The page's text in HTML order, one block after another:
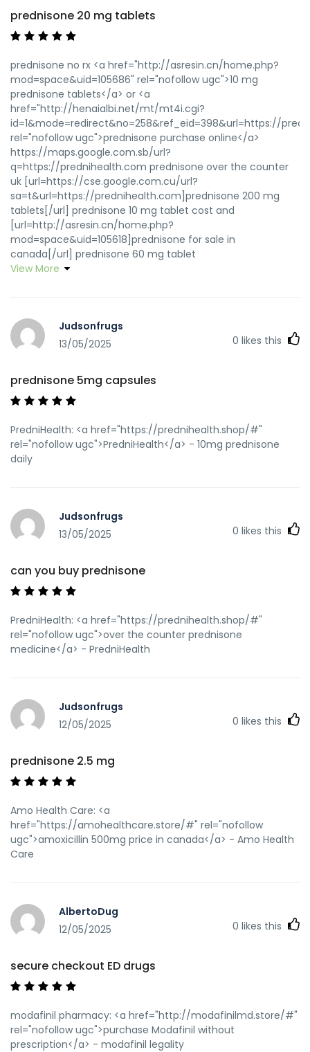
prednisone 20 mg tablets
prednisone no rx <a href="http://asresin.cn/home.php?
mod=space&uid=105686" rel="nofollow ugc">10 mg
prednisone tablets</a> or <a
href="http://henaialbi.net/mt/mt4i.cgi?
id=1&mode=redirect&no=258&ref_eid=398&url=https://
rel="nofollow ugc">prednisone purchase online</a>
https://maps.google.com.sb/url?
q=https://prednihealth.com prednisone over the counter
uk [url=https://cse.google.com.cu/url?
sa=t&url=https://prednihealth.com]prednisone 200 mg
tablets[/url] prednisone 10 mg tablet cost and
[url=http://asresin.cn/home.php?
mod=space&uid=105618]prednisone for sale in
canada[/url] prednisone 60 mg tablet
View More
Judsonfrugs
13/05/2025
0 likes this
prednisone 5mg capsules
PredniHealth: <a href="https://prednihealth.shop/#"
rel="nofollow ugc">PredniHealth</a> - 10mg prednisone
daily
Judsonfrugs
13/05/2025
0 likes this
can you buy prednisone
PredniHealth: <a href="https://prednihealth.shop/#"
rel="nofollow ugc">over the counter prednisone
medicine</a> - PredniHealth
Judsonfrugs
12/05/2025
0 likes this
prednisone 2.5 mg
Amo Health Care: <a
href="https://amohealthcare.store/#" rel="nofollow
ugc">amoxicillin 500mg price in canada</a> - Amo Health
Care
AlbertoDug
12/05/2025
0 likes this
secure checkout ED drugs
modafinil pharmacy: <a href="http://modafinilmd.store/#"
rel="nofollow ugc">purchase Modafinil without
prescription</a> - modafinil legality